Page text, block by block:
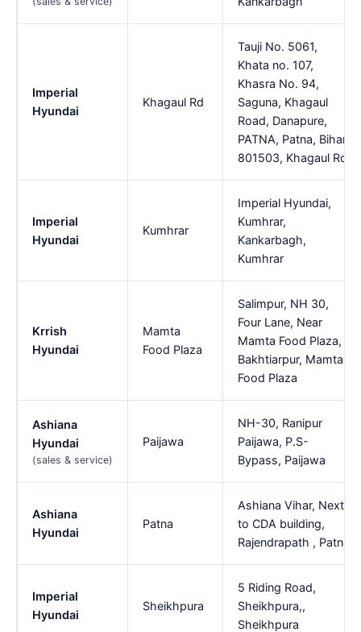
Imperial
Hyundai
Khagaul Rd
Tauji No. 5061,
Khata no. 107,
Khasra No. 94,
Saguna, Khagaul
Road, Danapure,
PATNA, Patna, Bihar,
801503, Khagaul Rd
Imperial
Hyundai
Kumhrar
Imperial Hyundai,
Kumhrar,
Kankarbagh,
Kumhrar
Krrish
Hyundai
Mamta
Food Plaza
Salimpur, NH 30,
Four Lane, Near
Mamta Food Plaza,
Bakhtiarpur, Mamta
Food Plaza
Ashiana
Hyundai
(sales & service)
Paijawa
NH-30, Ranipur
Paijawa, P.S-
Bypass, Paijawa
Ashiana
Hyundai
Patna
Ashiana Vihar, Next
to CDA building,
Rajendrapath , Patna
Imperial
Hyundai
Sheikhpura
5 Riding Road,
Sheikhpura,,
Sheikhpura